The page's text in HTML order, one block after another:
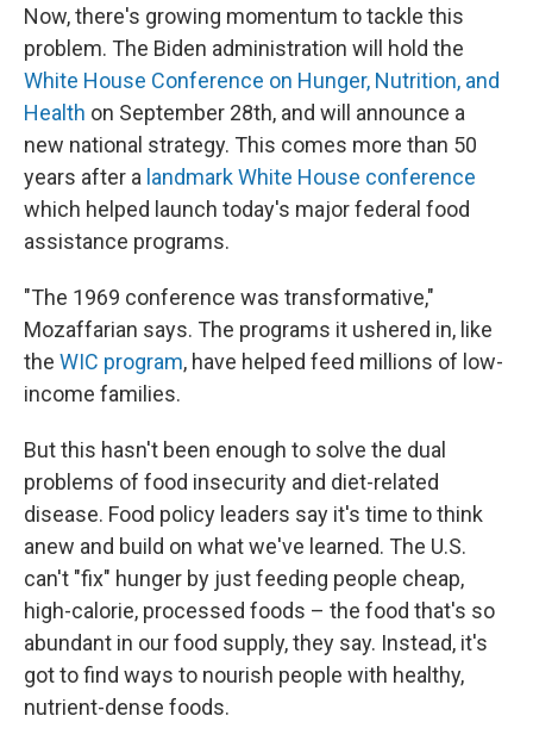
Now, there's growing momentum to tackle this
problem. The Biden administration will hold the
White House Conference on Hunger, Nutrition, and
Health on September 28th, and will announce a
new national strategy. This comes more than 50
years after a landmark White House conference
which helped launch today's major federal food
assistance programs.
"The 1969 conference was transformative,"
Mozaffarian says. The programs it ushered in, like
the WIC program, have helped feed millions of low-
income families.
But this hasn't been enough to solve the dual
problems of food insecurity and diet-related
disease. Food policy leaders say it's time to think
anew and build on what we've learned. The U.S.
can't "fix" hunger by just feeding people cheap,
high-calorie, processed foods – the food that's so
abundant in our food supply, they say. Instead, it's
got to find ways to nourish people with healthy,
nutrient-dense foods.